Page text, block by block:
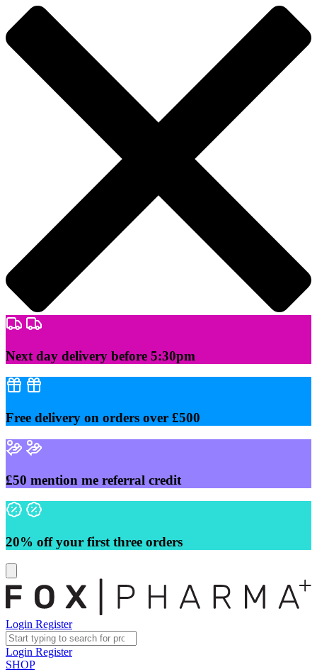
Skip
to
Next day delivery before 5:30pm
Free delivery on orders over £500
£50 mention me referral credit
20% off your first three orders
Login Register
Login Register
SHOP